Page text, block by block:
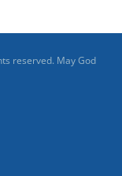
reserved. May God